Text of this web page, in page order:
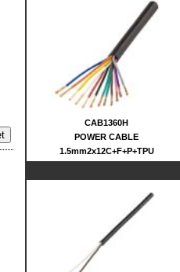
CAB1360H
POWER CABLE
1.5mm2x12C+F+P+TPU